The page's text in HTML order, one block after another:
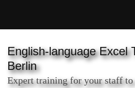
(Press
Enter)
English-language Excel
Berlin
Expert training for your staff